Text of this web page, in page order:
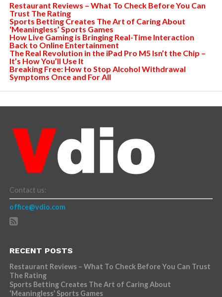
Restaurant Reviews – What To Check Before You Can
Trust The Rating
Sports Betting Creates The Art of Caring About
‘Meaningless’ Sports Games
How Live Gaming is Bringing Real-Time Interaction
Back to Online Entertainment
The Real Revolution in the iPad Pro M5 Isn’t the Chip –
It’s How You’ll Use It
Breaking Free: How to Stop Alcohol Withdrawal
Symptoms Once and For All
Contact us:
office@vdio.com
RECENT POSTS
Restaurant Reviews – What To Check Before You Can Trust
The Rating
Sports Betting Creates The Art of Caring About
‘Meaningless’ Sports Games